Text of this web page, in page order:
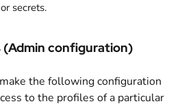
secrets.
(Admin configuration)
the following configuration
to the profiles of a particular